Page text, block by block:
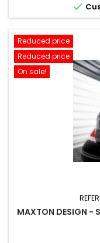

Reduced price
Reduced price
On sale!
MAXTON DESIGN -